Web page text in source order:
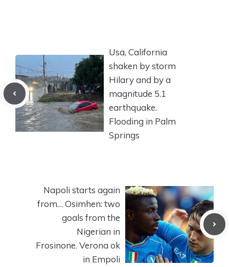
Usa, California
shaken by storm
Hilary and by a
magnitude 5.1
earthquake.
Flooding in Palm
Springs
Napoli starts again
from… Osimhen: two
goals from the
Nigerian in
Frosinone. Verona ok
in Empoli